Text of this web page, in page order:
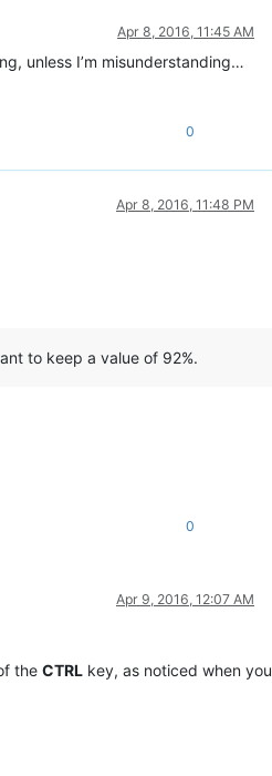
Apr 8, 2016, 11:45 AM
unless I’m misunderstanding…
0
Apr 8, 2016, 11:48 PM
to keep a value of 92%.
0
Apr 9, 2016, 12:07 AM
the CTRL key, as noticed when you